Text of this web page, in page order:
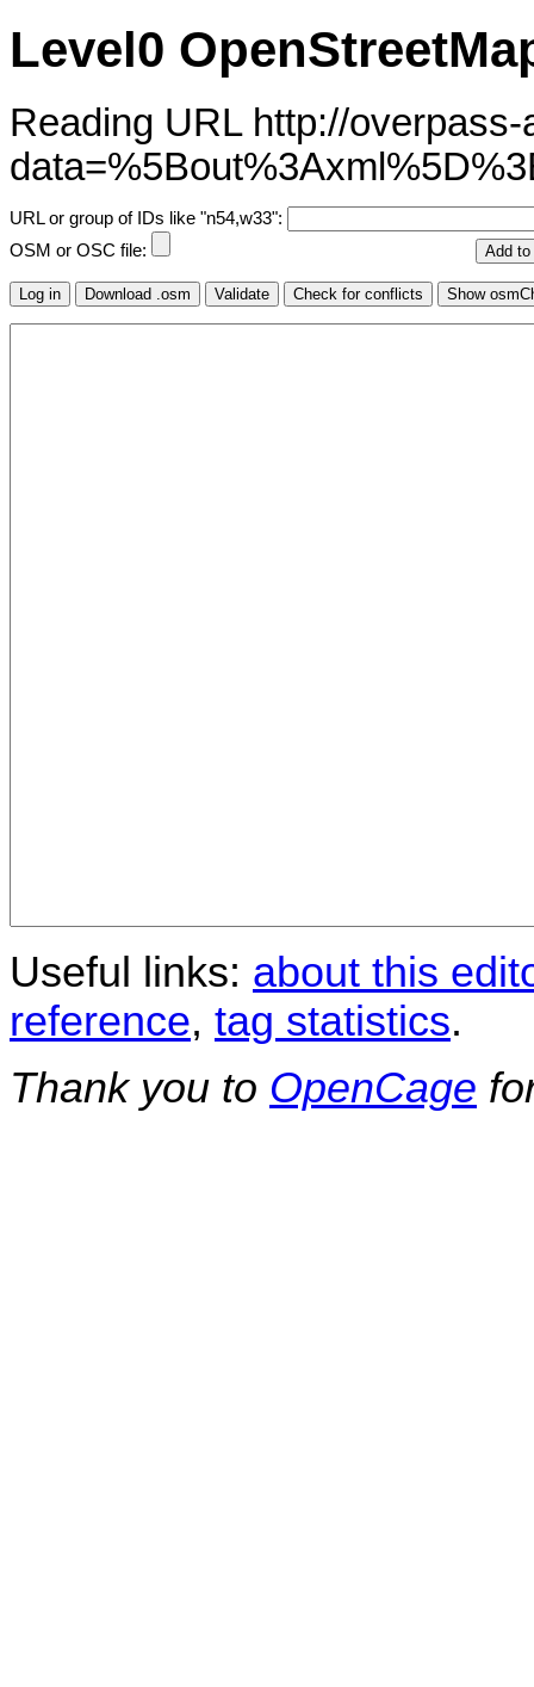
Level0
Reading URL http://
URL or group of IDs like "n54,w33":
OSM or OSC file:
Useful links: about this
reference, tag statistics.
Thank you to OpenCage